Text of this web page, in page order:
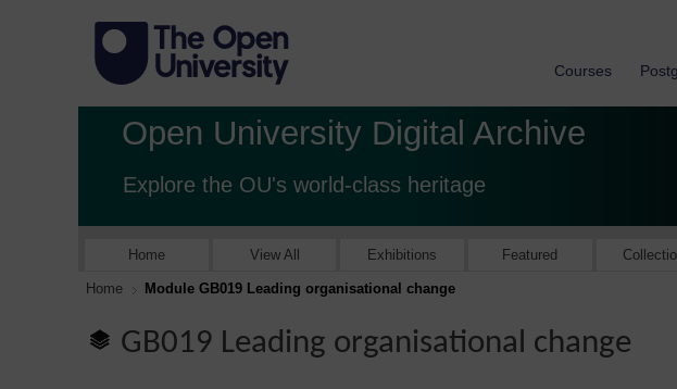
Courses
Open University Digital Archive
Explore the OU's world-class heritage
Home View All Exhibitions Featured
Home Module GB019 Leading organisational change
GB019 Leading organisational change